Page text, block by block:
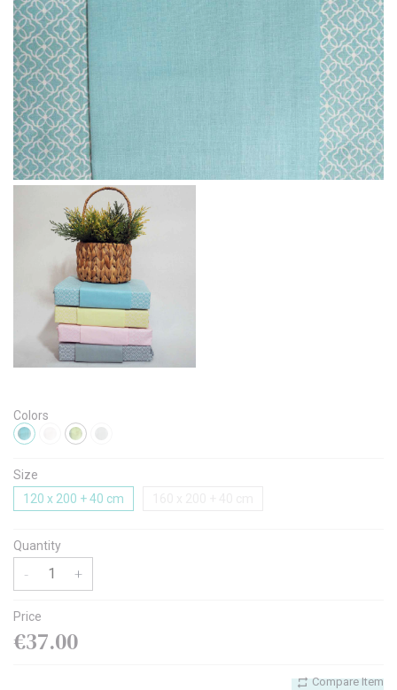
Colors
Size
120 x 200 + 40 cm
Quantity
- +
Price
€37.00
Compare Item